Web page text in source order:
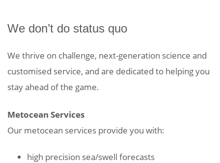
We don’t do status quo
We thrive on challenge, next-generation science and
customised service, and are dedicated to helping you
stay ahead of the game.
Metocean Services
Our metocean services provide you with:
high precision sea/swell forecasts